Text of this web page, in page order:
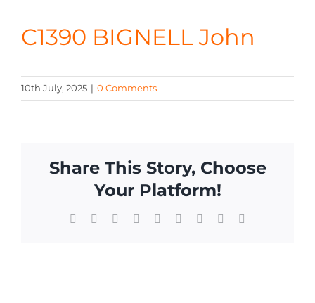
C1390 BIGNELL John
10th July, 2025 | 0 Comments
Share This Story, Choose
Your Platform!
Facebook Reddit LinkedInWhatsApp
TumblrPinterest